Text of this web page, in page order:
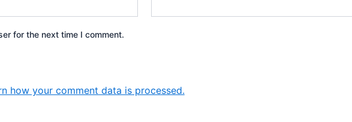
for the next time I comment.
how your comment data is processed.